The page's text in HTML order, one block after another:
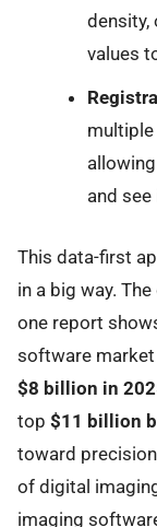
density,
values
and
This data-first
in a big way.
one report
software
$8 billion in
top $11 billion
toward
of digital
imaging